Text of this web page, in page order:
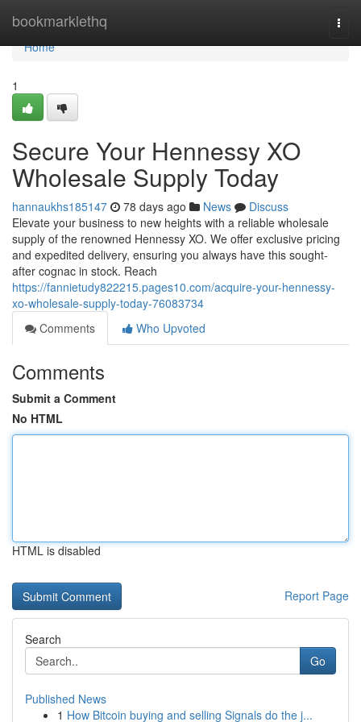
bookmarklethq
Home
Home
1
Secure Your Hennessy XO
Wholesale Supply Today
hannaukhs185147 78 days ago News
Discuss
Elevate your business to new heights with a reliable wholesale
supply of the renowned Hennessy XO. We offer exclusive pricing
and expedited delivery, ensuring you always have this sought-
after cognac in stock. Reach
https://fannietudy822215.pages10.com/acquire-your-hennessy-
xo-wholesale-supply-today-76083734
Comments
Who Upvoted
Comments
Submit a Comment
No HTML
HTML is disabled
Report Page
Search
Go
Published News
1 How Bitcoin buying and selling Signals do the j...